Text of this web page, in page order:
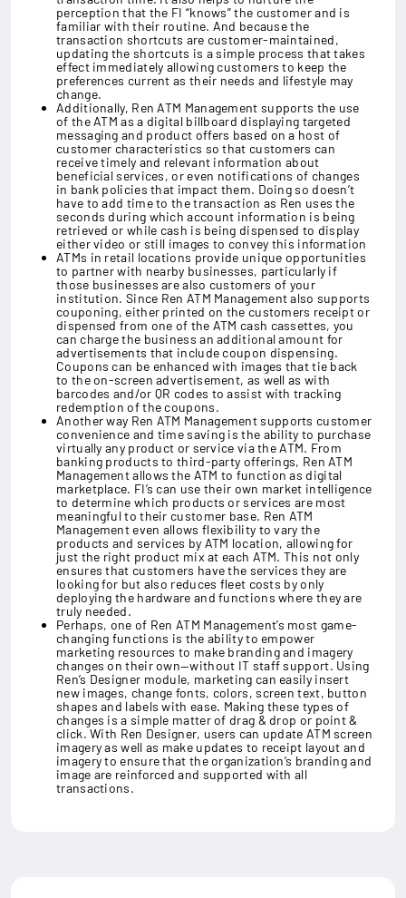
perception that the FI “knows” the customer and is
familiar with their routine. And because the
transaction shortcuts are customer-maintained,
updating the shortcuts is a simple process that takes
effect immediately allowing customers to keep the
preferences current as their needs and lifestyle may
change.
Additionally, Ren ATM Management supports the use
of the ATM as a digital billboard displaying targeted
messaging and product offers based on a host of
customer characteristics so that customers can
receive timely and relevant information about
beneficial services, or even notifications of changes
in bank policies that impact them. Doing so doesn’t
have to add time to the transaction as Ren uses the
seconds during which account information is being
retrieved or while cash is being dispensed to display
either video or still images to convey this information
ATMs in retail locations provide unique opportunities
to partner with nearby businesses, particularly if
those businesses are also customers of your
institution. Since Ren ATM Management also supports
couponing, either printed on the customers receipt or
dispensed from one of the ATM cash cassettes, you
can charge the business an additional amount for
advertisements that include coupon dispensing.
Coupons can be enhanced with images that tie back
to the on-screen advertisement, as well as with
barcodes and/or QR codes to assist with tracking
redemption of the coupons.
Another way Ren ATM Management supports customer
convenience and time saving is the ability to purchase
virtually any product or service via the ATM. From
banking products to third-party offerings, Ren ATM
Management allows the ATM to function as digital
marketplace. FI’s can use their own market intelligence
to determine which products or services are most
meaningful to their customer base. Ren ATM
Management even allows flexibility to vary the
products and services by ATM location, allowing for
just the right product mix at each ATM. This not only
ensures that customers have the services they are
looking for but also reduces fleet costs by only
deploying the hardware and functions where they are
truly needed.
Perhaps, one of Ren ATM Management’s most game-
changing functions is the ability to empower
marketing resources to make branding and imagery
changes on their own—without IT staff support. Using
Ren’s Designer module, marketing can easily insert
new images, change fonts, colors, screen text, button
shapes and labels with ease. Making these types of
changes is a simple matter of drag & drop or point &
click. With Ren Designer, users can update ATM screen
imagery as well as make updates to receipt layout and
imagery to ensure that the organization’s branding and
image are reinforced and supported with all
transactions.